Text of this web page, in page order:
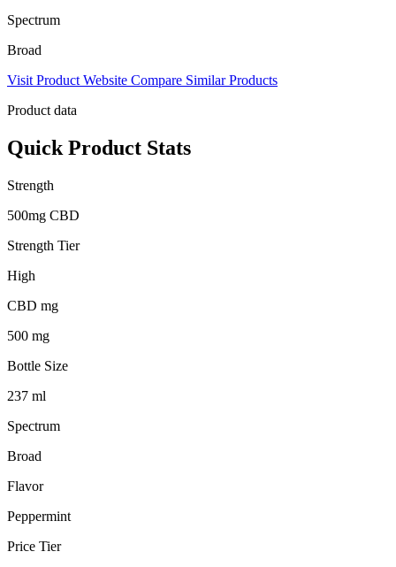
Spectrum
Broad
Visit Product Website Compare Similar Products
Product data
Quick Product Stats
Strength
500mg CBD
Strength Tier
High
CBD mg
500 mg
Bottle Size
237 ml
Spectrum
Broad
Flavor
Peppermint
Price Tier